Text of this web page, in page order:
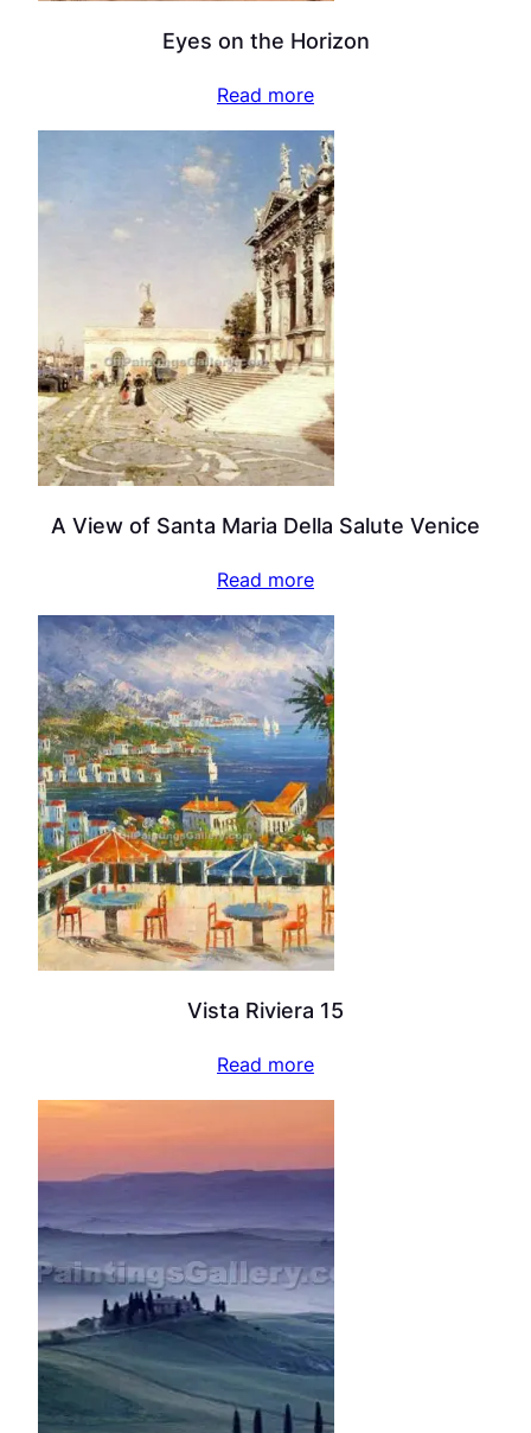
Eyes on the Horizon
Read more
A View of Santa Maria Della Salute Venice
Read more
Vista Riviera 15
Read more